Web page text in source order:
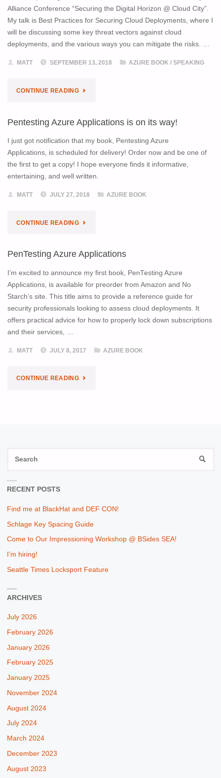
SIGNED
COPY
AZURE
Alliance Conference “Securing the Digital Horizon @ Cloud City”.
My talk is Best Practices for Securing Cloud Deployments, where I
will be discussing some key threat vectors against cloud
deployments, and the various ways you can mitigate the risks. …
MATT SEPTEMBER 13, 2018 AZURE BOOK /SPEAKING
CONTINUE READING"JOIN
AT
THE
SEATTLE
Pentesting Azure Applications is on its way!
I just got notification that my book, Pentesting Azure
Applications, is scheduled for delivery! Order now and be one of
the first to get a copy! I hope everyone finds it informative,
entertaining, and well written.
MATT JULY 27, 2018 AZURE BOOK
CONTINUE READING"PENTESTING
APPLICATIONS
IS
ON
ITS
PenTesting Azure Applications
I’m excited to announce my first book, PenTesting Azure
Applications, is available for preorder from Amazon and No
Starch’s site. This title aims to provide a reference guide for
security professionals looking to assess cloud deployments. It
offers practical advice for how to properly lock down subscriptions
and their services, …
MATT JULY 8, 2017 AZURE BOOK
CONTINUE READING"PENTESTING
RECENT POSTS
Find me at BlackHat and DEF CON!
Schlage Key Spacing Guide
Come to Our Impressioning Workshop @ BSides SEA!
I’m hiring!
Seattle Times Locksport Feature
ARCHIVES
July 2026
February 2026
January 2026
February 2025
January 2025
November 2024
August 2024
July 2024
March 2024
December 2023
August 2023